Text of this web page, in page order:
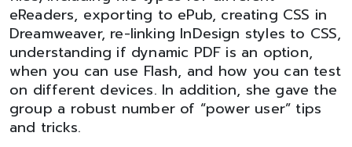
eReaders, exporting to ePub, creating CSS in
Dreamweaver, re-linking InDesign styles to CSS,
understanding if dynamic PDF is an option,
when you can use Flash, and how you can test
on different devices. In addition, she gave the
group a robust number of “power user” tips
and tricks.